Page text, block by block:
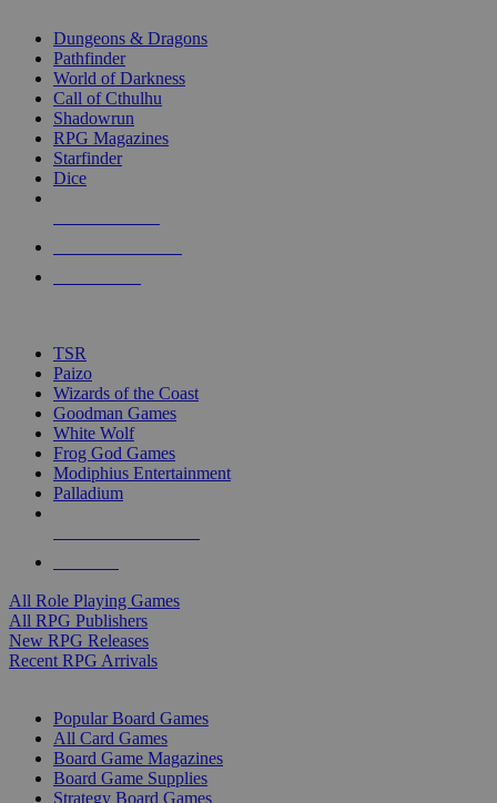
selected
touch
Dungeons & Dragons
Pathfinder
World of Darkness
Call of Cthulhu
Shadowrun
RPG Magazines
Starfinder
Dice
TSR
Paizo
Wizards of the Coast
Goodman Games
White Wolf
Frog God Games
Modiphius Entertainment
Palladium
All Role Playing Games
All RPG Publishers
New RPG Releases
Recent RPG Arrivals
Popular Board Games
All Card Games
Board Game Magazines
Board Game Supplies
Strategy Board Games